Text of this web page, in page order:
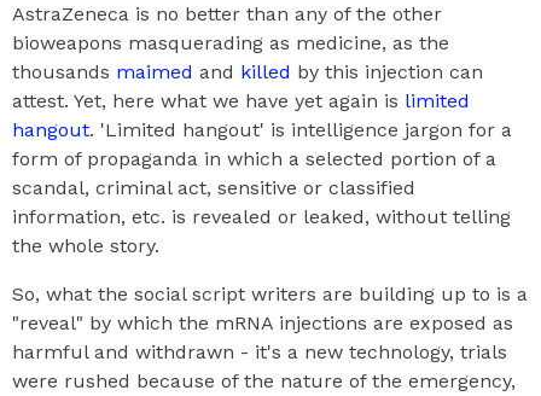
AstraZeneca is no better than any of the other
bioweapons masquerading as medicine, as the
thousands maimed and killed by this injection can
attest. Yet, here what we have yet again is limited
hangout. 'Limited hangout' is intelligence jargon for a
form of propaganda in which a selected portion of a
scandal, criminal act, sensitive or classified
information, etc. is revealed or leaked, without telling
the whole story.
So, what the social script writers are building up to is a
"reveal" by which the mRNA injections are exposed as
harmful and withdrawn - it's a new technology, trials
were rushed because of the nature of the emergency,